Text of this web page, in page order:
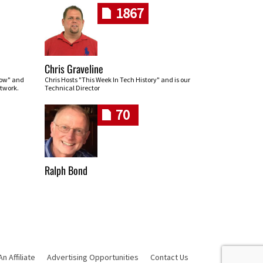
and
1867
Chris Graveline
Chris Hosts "This Week In Tech History" and is our
Technical Director
70
Ralph Bond
Affiliate Advertising Opportunities Contact Us